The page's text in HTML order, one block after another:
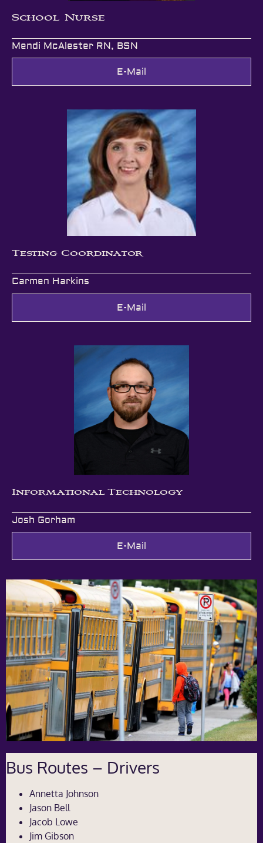
School Nurse
Mendi McAlester RN, BSN
E-Mail
Testing Coordinator
Carmen Harkins
E-Mail
Informational Technology
Josh Gorham
E-Mail
Bus Routes – Drivers
Annetta Johnson
Jason Bell
Jacob Lowe
Jim Gibson